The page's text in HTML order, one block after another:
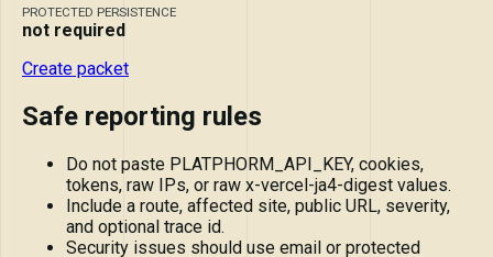
PROTECTED PERSISTENCE
not required
Create packet
Safe reporting rules
Do not paste PLATPHORM_API_KEY, cookies,
tokens, raw IPs, or raw x-vercel-ja4-digest values.
Include a route, affected site, public URL, severity,
and optional trace id.
Security issues should use email or protected